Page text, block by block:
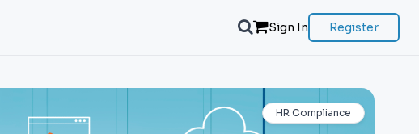
Sign In Register
HR Compliance